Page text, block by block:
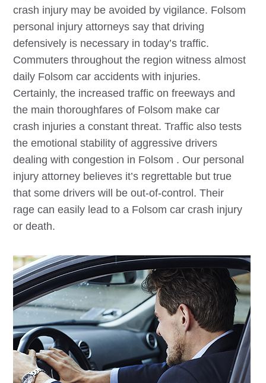
crash injury may be avoided by vigilance. Folsom
personal injury attorneys say that driving
defensively is necessary in today’s traffic.
Commuters throughout the region witness almost
daily Folsom car accidents with injuries.
Certainly, the increased traffic on freeways and
the main thoroughfares of Folsom make car
crash injuries a constant threat. Traffic also tests
the emotional stability of aggressive drivers
dealing with congestion in Folsom . Our personal
injury attorney believes it’s regrettable but true
that some drivers will be out-of-control. Their
rage can easily lead to a Folsom car crash injury
or death.